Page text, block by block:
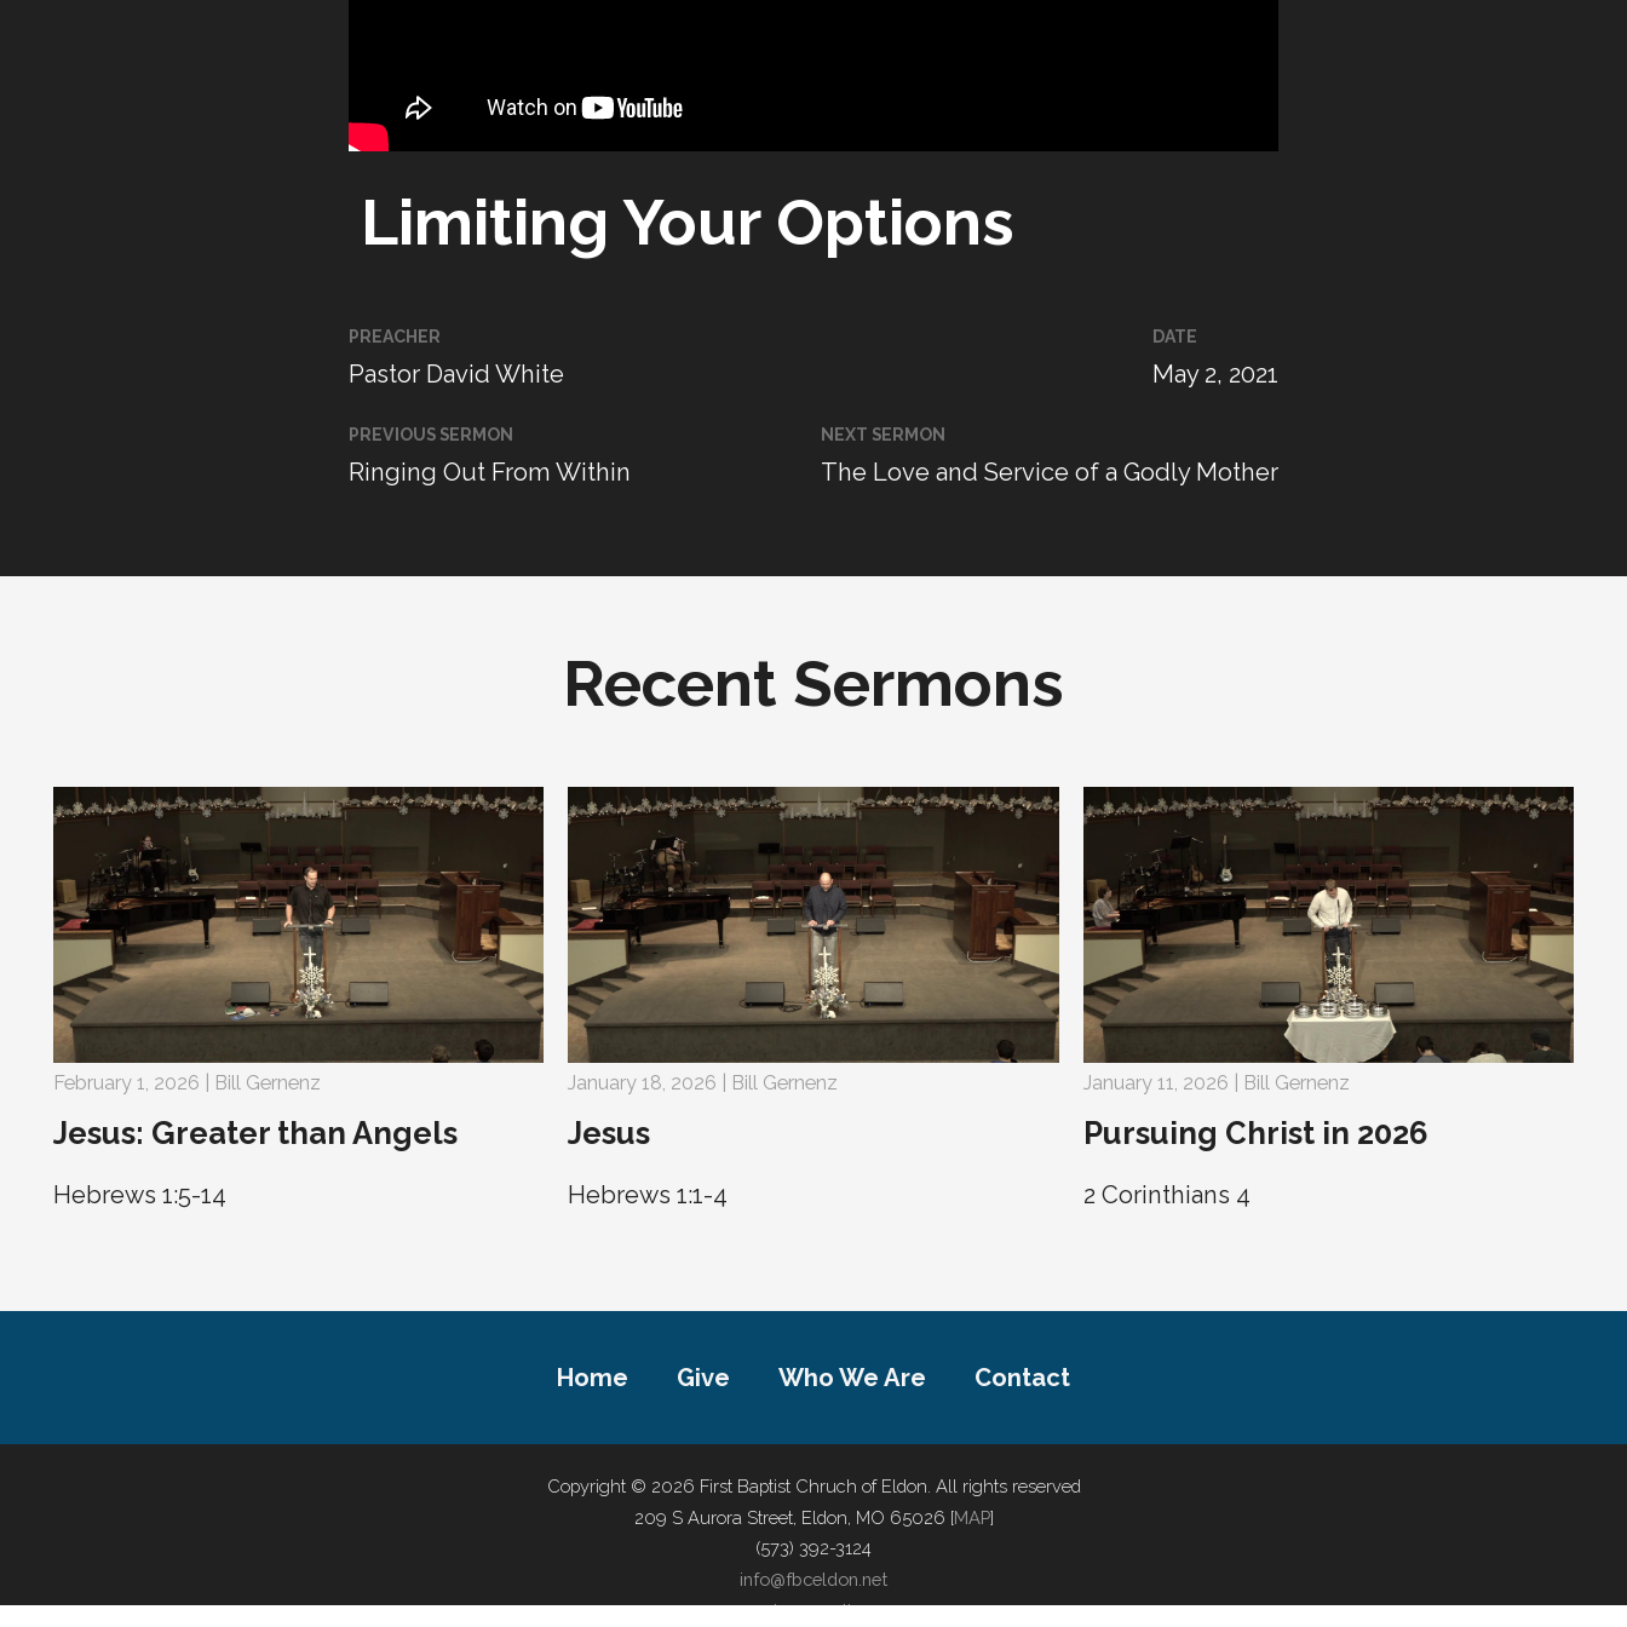
Limiting Your Options
PREACHER
Pastor David White
DATE
May 2, 2021
PREVIOUS SERMON
Ringing Out From Within
NEXT SERMON
The Love and Service of a Godly Mother
Recent Sermons
February 1, 2026 | Bill Gernenz
Jesus: Greater than Angels
Hebrews 1:5-14
January 18, 2026 | Bill Gernenz
Jesus
Hebrews 1:1-4
January 11, 2026 | Bill Gernenz
Pursuing Christ in 2026
2 Corinthians 4
Home Give Who We Are Contact
Copyright © 2026 First Baptist Chruch of Eldon. All rights reserved
209 S Aurora Street, Eldon, MO 65026 [MAP]
(573) 392-3124
info@fbceldon.net
privacy policy